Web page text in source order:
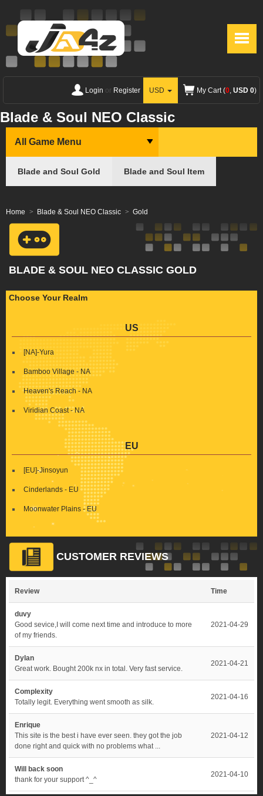
Login or Register USD My Cart (0, USD 0)
Blade & Soul NEO Classic
All Game Menu
Blade and Soul Gold Blade and Soul Item
Home Blade & Soul NEO Classic Gold
BLADE & SOUL NEO CLASSIC GOLD
Choose Your Realm
US
[NA]-Yura
Bamboo Village - NA
Heaven's Reach - NA
Viridian Coast - NA
EU
[EU]-Jinsoyun
Cinderlands - EU
Moonwater Plains - EU
CUSTOMER REVIEWS
Review Time
duvy
Good sevice,I will come next time and introduce to more
of my friends.
2021-04-29
Dylan
Great work. Bought 200k nx in total. Very fast service.
2021-04-21
Complexity
Totally legit. Everything went smooth as silk.
2021-04-16
Enrique
This site is the best i have ever seen. they got the job
done right and quick with no problems what ...
2021-04-12
Will back soon
thank for your support ^_^
2021-04-10